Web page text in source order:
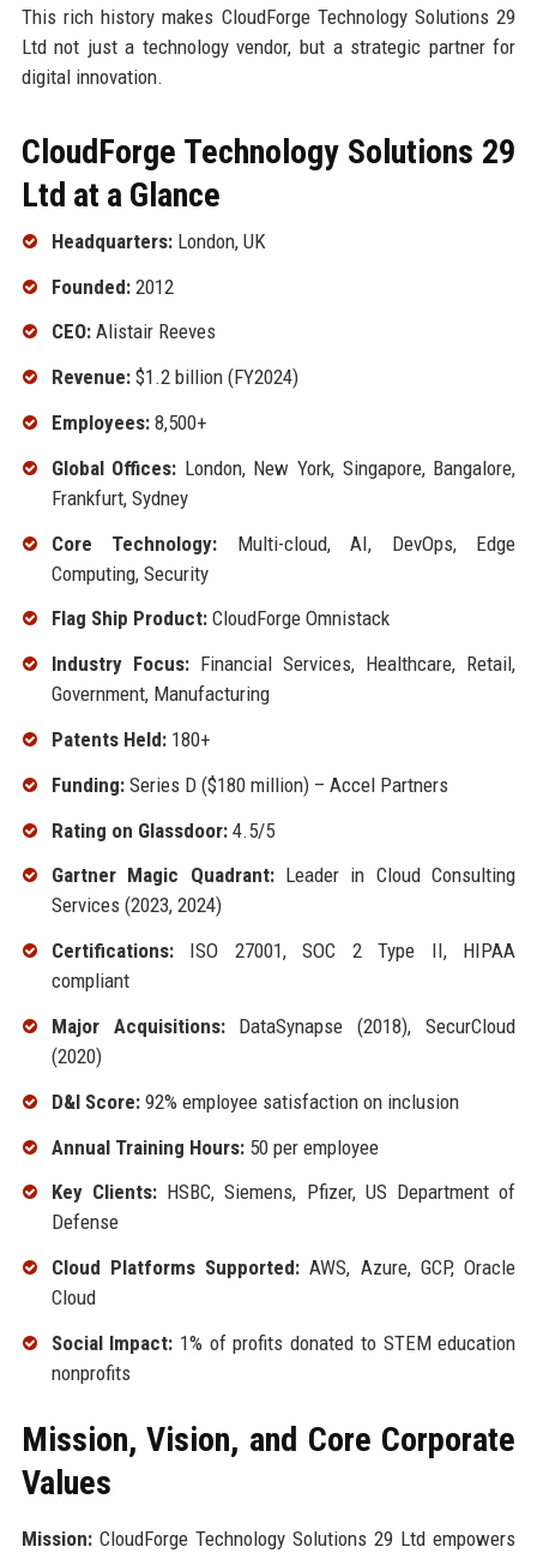
This rich history makes CloudForge Technology Solutions 29
Ltd not just a technology vendor, but a strategic partner for
digital innovation.
CloudForge Technology Solutions 29
Ltd at a Glance
Headquarters:London, UK
Founded:2012
CEO:Alistair Reeves
Revenue:$1.2 billion (FY2024)
Employees:8,500+
Global Offices: London, New York, Singapore, Bangalore,
Frankfurt, Sydney
Core Technology: Multi-cloud, AI, DevOps, Edge
Computing, Security
Flag Ship Product:CloudForge Omnistack
Industry Focus:Financial Services, Healthcare, Retail,
Government, Manufacturing
Patents Held:180+
Funding:Series D ($180 million) – Accel Partners
Rating on Glassdoor:4.5/5
Gartner Magic Quadrant:Leader in Cloud Consulting
Services (2023, 2024)
Certifications:ISO 27001, SOC 2 Type II, HIPAA
compliant
Major Acquisitions:DataSynapse (2018), SecurCloud
(2020)
D&I Score:92% employee satisfaction on inclusion
Annual Training Hours:50 per employee
Key Clients:HSBC, Siemens, Pfizer, US Department of
Defense
Cloud Platforms Supported: AWS, Azure, GCP, Oracle
Cloud
Social Impact: 1% of profits donated to STEM education
nonprofits
Mission, Vision, and Core Corporate
Values
Mission:CloudForge Technology Solutions 29 Ltd empowers